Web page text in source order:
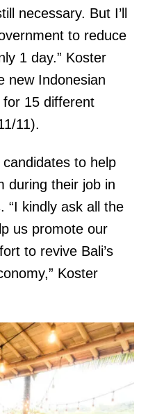
necessary. But I’ll
to reduce
1 day.” Koster
new Indonesian
15 different
11).
to help
during their job in
“I kindly ask all the
us promote our
to revive Bali’s
Koster